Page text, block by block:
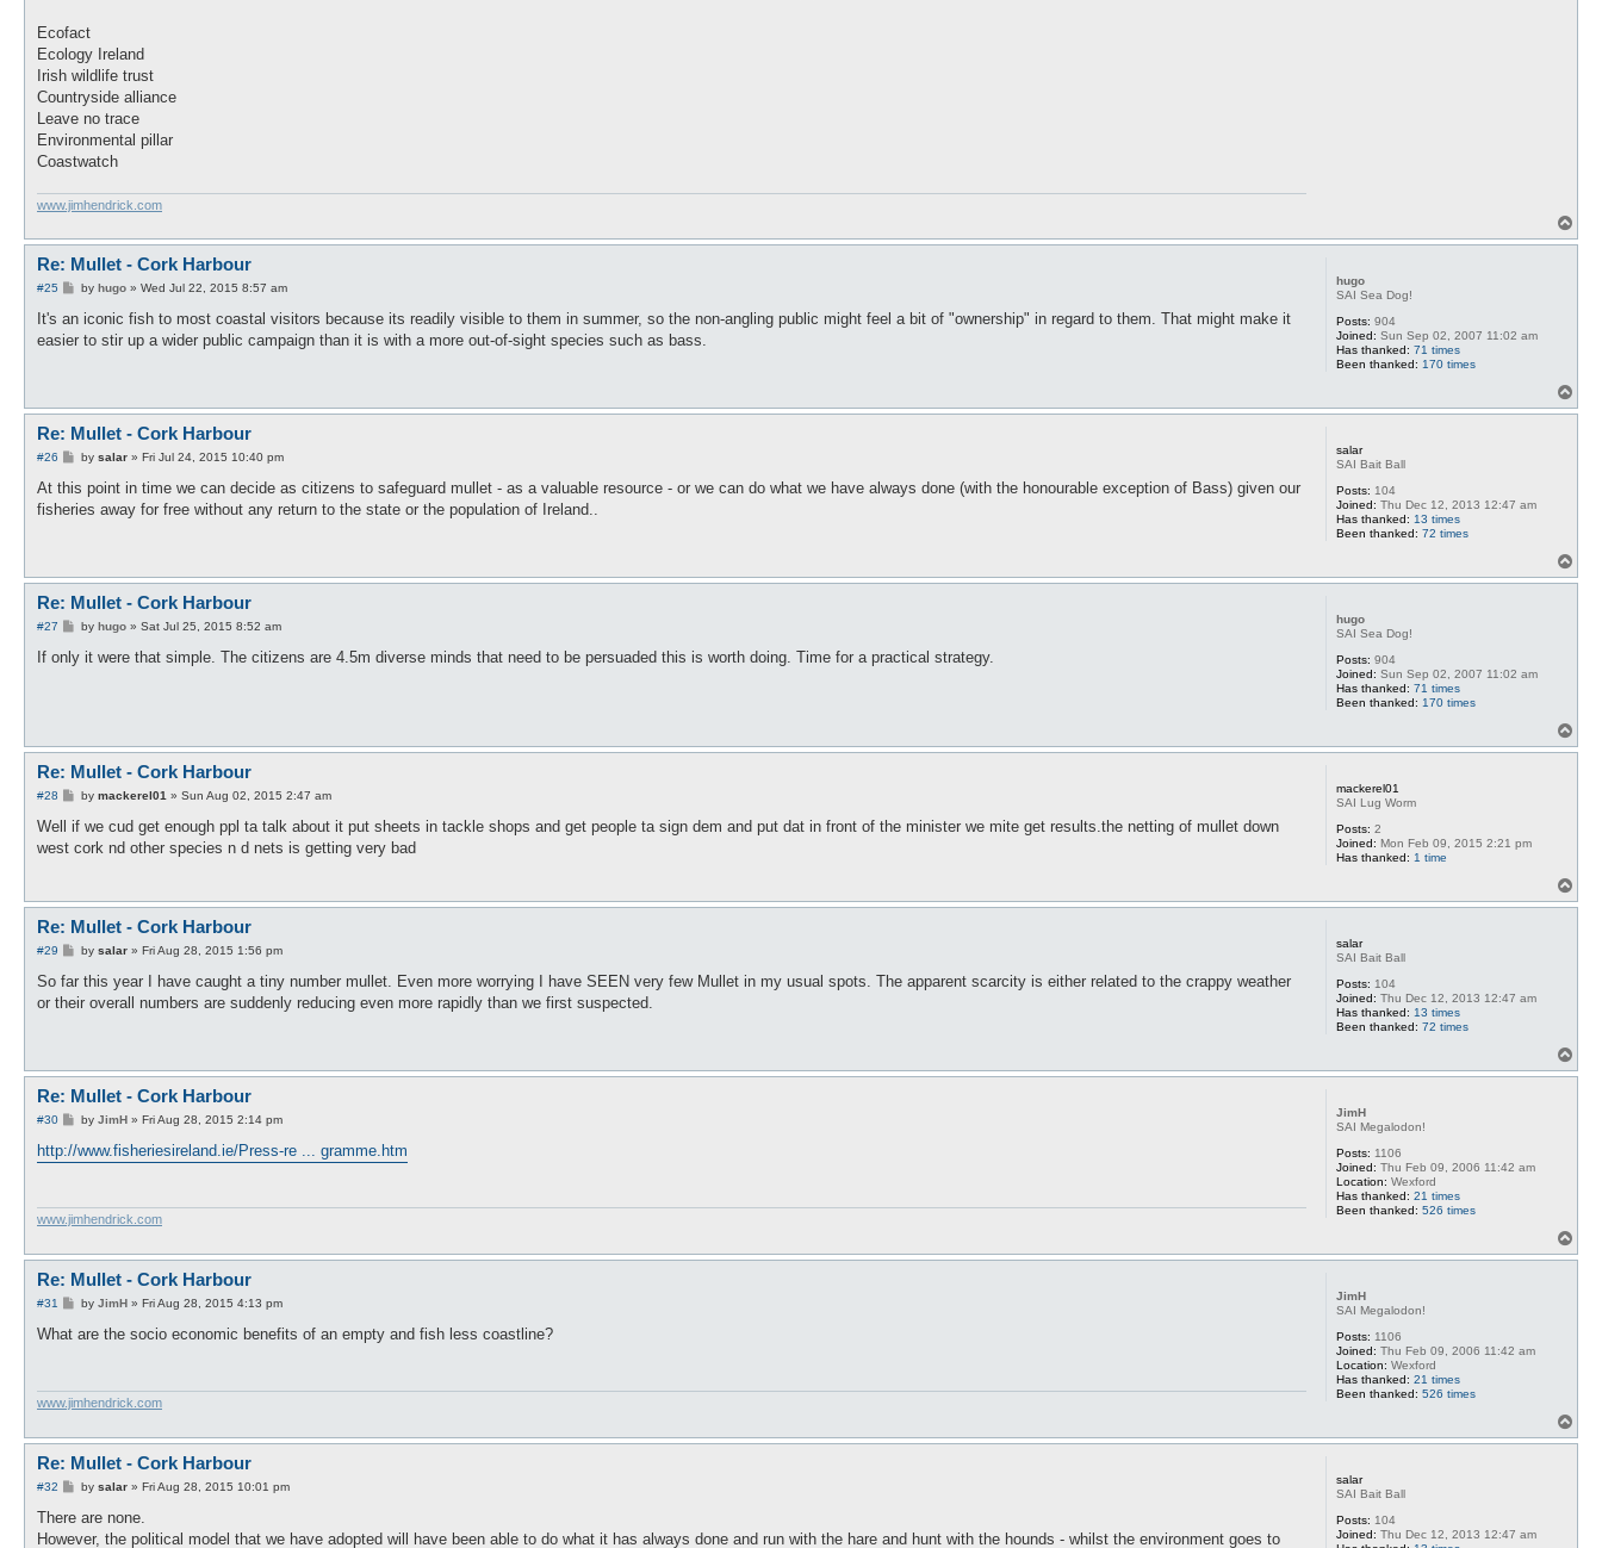
Ecofact
Ecology Ireland
Irish wildlife trust
Countryside alliance
Leave no trace
Environmental pillar
Coastwatch
www.jimhendrick.com
o
hugo
SAI Sea Dog!
Posts: 904
Joined: Sun Sep 02, 2007 11:02 am
Has thanked: 71 times
Been thanked: 170 times
Re: Mullet - Cork Harbour
#25
P
s
by hugo» Wed Jul 22, 2015 8:57 am
It's an iconic fish to most coastal visitors because its readily visible to them in summer, so the non-angling public might feel a bit of "ownership" in regard to them. That might make it
easier to stir up a wider public campaign than it is with a more out-of-sight species such as bass.
o
salar
SAI Bait Ball
Posts: 104
Joined: Thu Dec 12, 2013 12:47 am
Has thanked: 13 times
Been thanked: 72 times
Re: Mullet - Cork Harbour
#26
P
s
by salar» Fri Jul 24, 2015 10:40 pm
At this point in time we can decide as citizens to safeguard mullet - as a valuable resource - or we can do what we have always done (with the honourable exception of Bass) given our
fisheries away for free without any return to the state or the population of Ireland..
o
hugo
SAI Sea Dog!
Posts: 904
Joined: Sun Sep 02, 2007 11:02 am
Has thanked: 71 times
Been thanked: 170 times
Re: Mullet - Cork Harbour
#27
P
s
t
by hugo» Sat Jul 25, 2015 8:52 am
If only it were that simple. The citizens are 4.5m diverse minds that need to be persuaded this is worth doing. Time for a practical strategy.
o
mackerel01
SAI Lug Worm
Posts: 2
Joined: Mon Feb 09, 2015 2:21 pm
Has thanked: 1 time
Re: Mullet - Cork Harbour
#28
P
s
by mackerel01 » Sun Aug 02, 2015 2:47 am
Well if we cud get enough ppl ta talk about it put sheets in tackle shops and get people ta sign dem and put dat in front of the minister we mite get results.the netting of mullet down
west cork nd other species n d nets is getting very bad
o
salar
SAI Bait Ball
Posts: 104
Joined: Thu Dec 12, 2013 12:47 am
Has thanked: 13 times
Been thanked: 72 times
Re: Mullet - Cork Harbour
#29
P
s
by salar» Fri Aug 28, 2015 1:56 pm
So far this year I have caught a tiny number mullet. Even more worrying I have SEEN very few Mullet in my usual spots. The apparent scarcity is either related to the crappy weather
or their overall numbers are suddenly reducing even more rapidly than we first suspected.
o
JimH
SAI Megalodon!
Posts: 1106
Joined: Thu Feb 09, 2006 11:42 am
Location: Wexford
Has thanked: 21 times
Been thanked: 526 times
Re: Mullet - Cork Harbour
#30
P
s
t
by JimH» Fri Aug 28, 2015 2:14 pm
http://www.fisheriesireland.ie/Press-re ... gramme.htm
www.jimhendrick.com
o
JimH
SAI Megalodon!
Posts: 1106
Joined: Thu Feb 09, 2006 11:42 am
Location: Wexford
Has thanked: 21 times
Been thanked: 526 times
Re: Mullet - Cork Harbour
#31
P
s
by JimH» Fri Aug 28, 2015 4:13 pm
What are the socio economic benefits of an empty and fish less coastline?
www.jimhendrick.com
o
salar
SAI Bait Ball
Posts: 104
Joined: Thu Dec 12, 2013 12:47 am
Re: Mullet - Cork Harbour
#32
P
s
by salar» Fri Aug 28, 2015 10:01 pm
There are none.
However, the political model that we have adopted will have been able to do what it has always done and run with the hare and hunt with the hounds - whilst the environment goes to